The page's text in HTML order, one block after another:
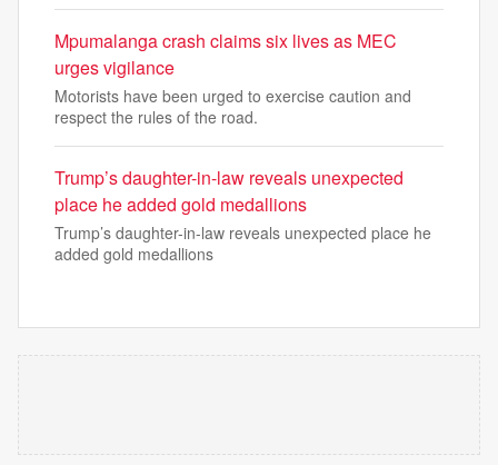
Mpumalanga crash claims six lives as MEC
urges vigilance
Motorists have been urged to exercise caution and
respect the rules of the road.
Trump’s daughter-in-law reveals unexpected
place he added gold medallions
Trump’s daughter-in-law reveals unexpected place he
added gold medallions